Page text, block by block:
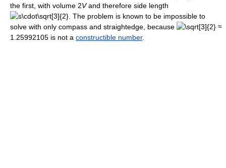
the first, with volume 2Vand therefore side length
. The problem is known to be impossible to
solve with only compass and straightedge, because
≈
1.25992105 is not a constructible number.